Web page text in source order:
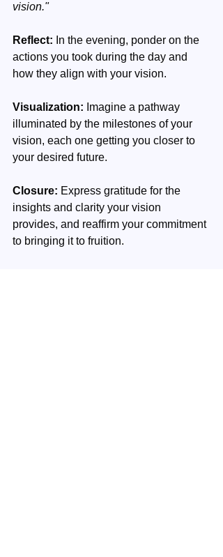
vision."
Reflect: In the evening, ponder on the
actions you took during the day and
how they align with your vision.
Visualization: Imagine a pathway
illuminated by the milestones of your
vision, each one getting you closer to
your desired future.
Closure: Express gratitude for the
insights and clarity your vision
provides, and reaffirm your commitment
to bringing it to fruition.